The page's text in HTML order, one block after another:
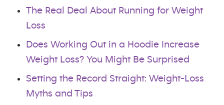
The Real Deal About Running for Weight
Loss
Does Working Out in a Hoodie Increase
Weight Loss? You Might Be Surprised
Setting the Record Straight: Weight-Loss
Myths and Tips